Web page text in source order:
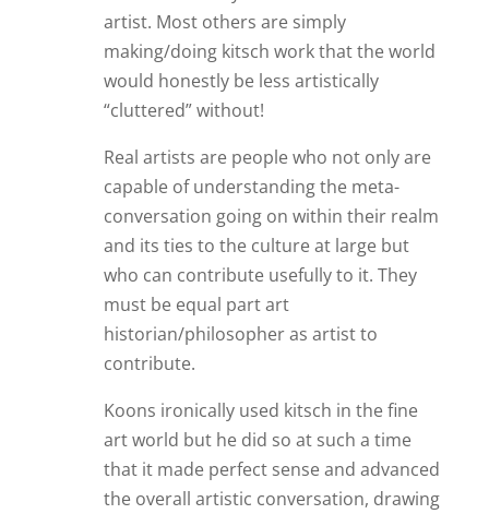
artist. Most others are simply
making/doing kitsch work that the world
would honestly be less artistically
“cluttered” without!
Real artists are people who not only are
capable of understanding the meta-
conversation going on within their realm
and its ties to the culture at large but
who can contribute usefully to it. They
must be equal part art
historian/philosopher as artist to
contribute.
Koons ironically used kitsch in the fine
art world but he did so at such a time
that it made perfect sense and advanced
the overall artistic conversation, drawing